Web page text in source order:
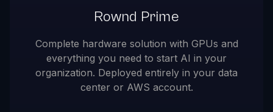
Rownd Prime
Complete hardware solution with GPUs and
everything you need to start AI in your
organization. Deployed entirely in your data
center or AWS account.